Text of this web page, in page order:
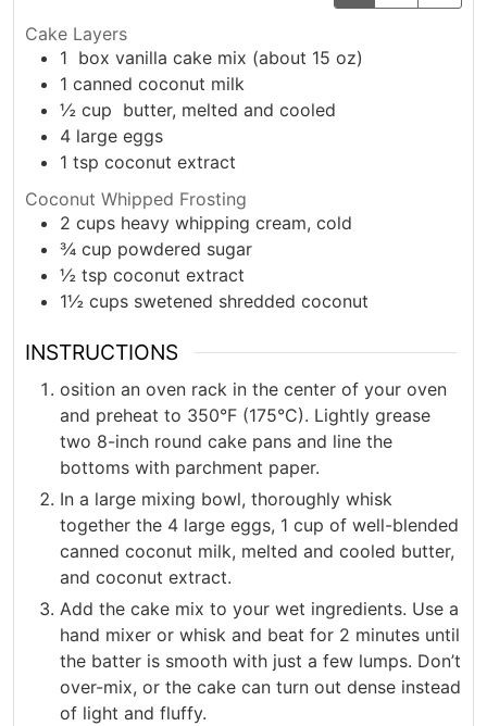
Cake Layers
1 box vanilla cake mix (about 15 oz)
1 canned coconut milk
½ cup butter, melted and cooled
4 large eggs
1 tsp coconut extract
Coconut Whipped Frosting
2 cups heavy whipping cream, cold
¾ cup powdered sugar
½ tsp coconut extract
1½ cups swetened shredded coconut
INSTRUCTIONS
osition an oven rack in the center of your oven
and preheat to 350°F (175°C). Lightly grease
two 8-inch round cake pans and line the
bottoms with parchment paper.
In a large mixing bowl, thoroughly whisk
together the 4 large eggs, 1 cup of well-blended
canned coconut milk, melted and cooled butter,
and coconut extract.
Add the cake mix to your wet ingredients. Use a
hand mixer or whisk and beat for 2 minutes until
the batter is smooth with just a few lumps. Don’t
over-mix, or the cake can turn out dense instead
of light and fluffy.